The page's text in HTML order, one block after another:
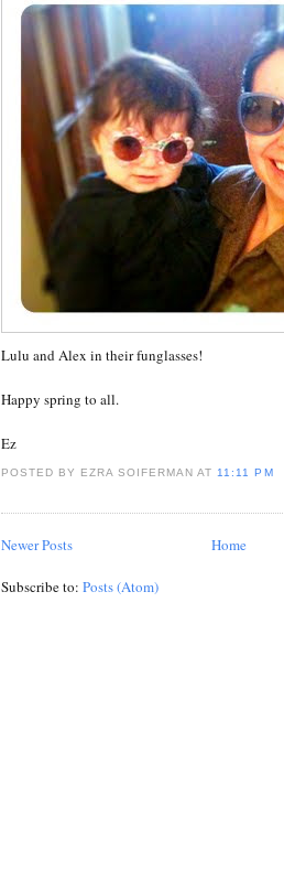
Lulu and Alex in their funglasses!
Happy spring to all.
Ez
POSTED BY EZRA SOIFERMANAT11:11 PM
Newer Posts Home
Subscribe to: Posts (Atom)